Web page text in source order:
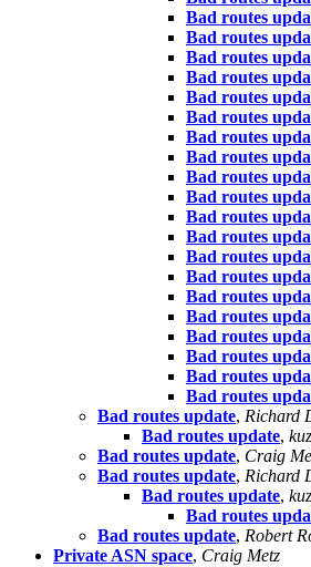
Bad routes
Bad routes
Bad routes
Bad routes
Bad routes
Bad routes
Bad routes
Bad routes
Bad routes
Bad routes
Bad routes
Bad routes
Bad routes
Bad routes
Bad routes
Bad routes
Bad routes
Bad routes
Bad routes
Bad routes
Bad routes update, Richard
Bad routes update,
Bad routes update, Craig
Bad routes update, Richard
Bad routes update,
Bad routes
Bad routes update, Robert
Private ASN space, Craig Metz